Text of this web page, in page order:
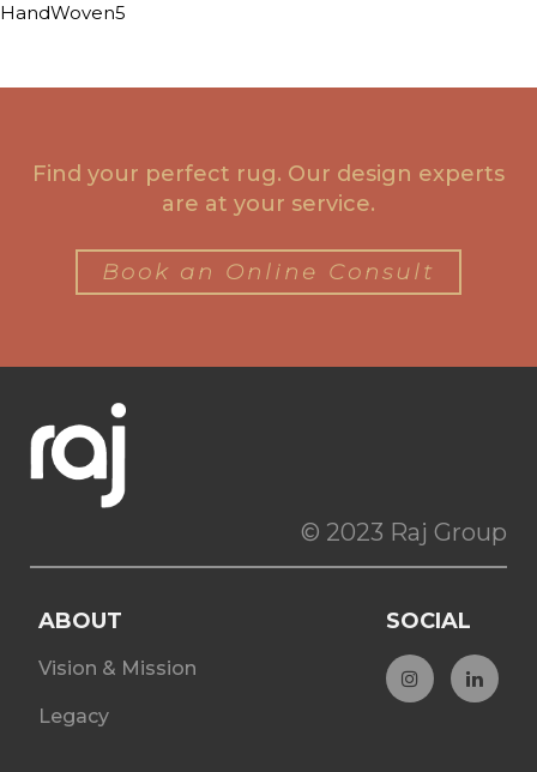
HandWoven5
Find your perfect rug. Our design experts
are at your service.
Book an Online Consult
© 2023 Raj Group
ABOUT
Vision & Mission
Legacy
SOCIAL